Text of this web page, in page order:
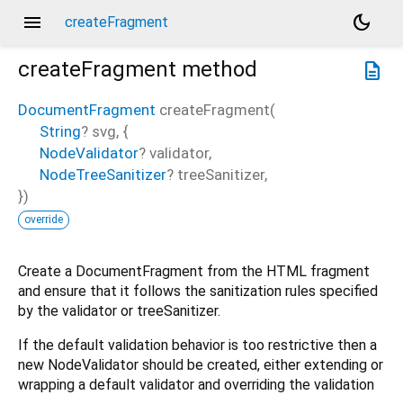
menu createFragment
dark_mode
description
createFragment method
DocumentFragment createFragment(
String? svg, {
NodeValidator? validator,
NodeTreeSanitizer? treeSanitizer,
})
override
Create a DocumentFragment from the HTML fragment
and ensure that it follows the sanitization rules specified
by the validator or treeSanitizer.
If the default validation behavior is too restrictive then a
new NodeValidator should be created, either extending or
wrapping a default validator and overriding the validation